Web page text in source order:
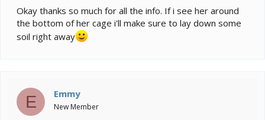
Okay thanks so much for all the info. If i see her around
the bottom of her cage i'll make sure to lay down some
soil right away
E Emmy
New Member